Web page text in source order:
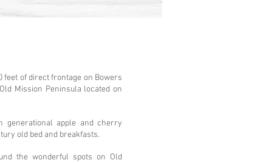
feet of direct frontage on Bowers
Mission Peninsula located on
generational apple and cherry
old bed and breakfasts.
the wonderful spots on Old